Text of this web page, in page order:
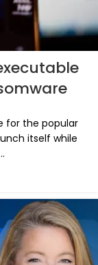
for the popular
itself while